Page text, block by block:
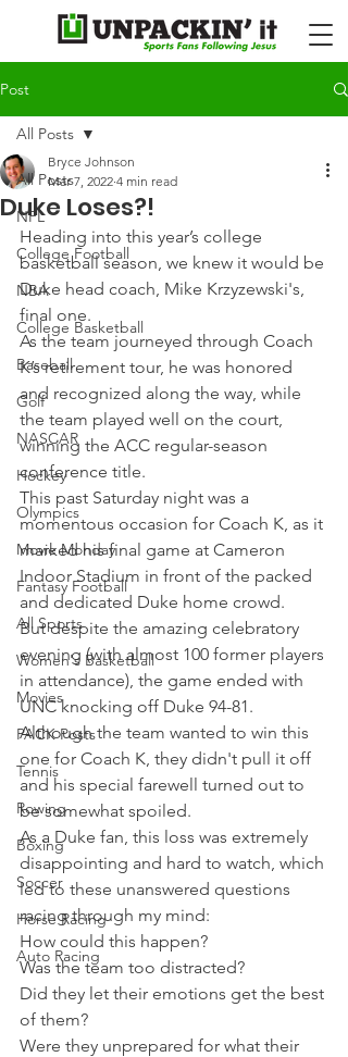
Post
All Posts
NFL
College Football
NBA
College Basketball
Baseball
Golf
NASCAR
Hockey
Olympics
Movie Monday
Fantasy Football
All Sports
Women's Basketball
Movies
PACK Posts
Tennis
Rowing
Boxing
Soccer
Horse Racing
Auto Racing
All Posts
Duke Loses?!
Bryce Johnson
Mar 7, 2022 4 min read
Heading into this year’s college
basketball season, we knew it would be
Duke head coach, Mike Krzyzewski's,
final one.
As the team journeyed through Coach
K’s retirement tour, he was honored
and recognized along the way, while
the team played well on the court,
winning the ACC regular-season
conference title.
This past Saturday night was a
momentous occasion for Coach K, as it
marked his final game at Cameron
Indoor Stadium in front of the packed
and dedicated Duke home crowd.
But despite the amazing celebratory
evening (with almost 100 former players
in attendance), the game ended with
UNC knocking off Duke 94-81.
Although the team wanted to win this
one for Coach K, they didn't pull it off
and his special farewell turned out to
be somewhat spoiled.
As a Duke fan, this loss was extremely
disappointing and hard to watch, which
led to these unanswered questions
racing through my mind:
How could this happen?
Was the team too distracted?
Did they let their emotions get the best
of them?
Were they unprepared for what their